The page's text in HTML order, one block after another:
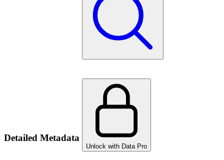
Detailed Metadata
Unlock with Data Pro